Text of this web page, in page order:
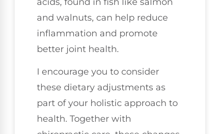
and walnuts, can help reduce
inflammation and promote
better joint health.
I encourage you to consider
these dietary adjustments as
part of your holistic approach to
health. Together with